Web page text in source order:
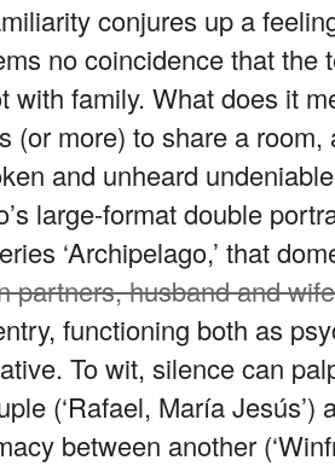
conjures up a
no coincidence that the
with family. What does it
(or more) to share a room,
and unheard
large-format double
‘Archipelago,’ that
partners, husband and
functioning both as
To wit, silence can
(‘Rafael, María Jesús’)
between another